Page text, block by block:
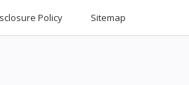
Policy Sitemap